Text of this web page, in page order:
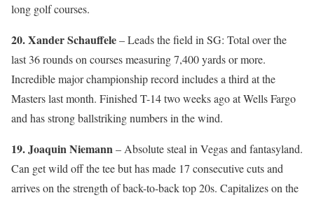
long golf courses.
20. Xander Schauffele– Leads the field in SG: Total over the
last 36 rounds on courses measuring 7,400 yards or more.
Incredible major championship record includes a third at the
Masters last month. Finished T-14 two weeks ago at Wells Fargo
and has strong ballstriking numbers in the wind.
19. Joaquin Niemann– Absolute steal in Vegas and fantasyland.
Can get wild off the tee but has made 17 consecutive cuts and
arrives on the strength of back-to-back top 20s. Capitalizes on the